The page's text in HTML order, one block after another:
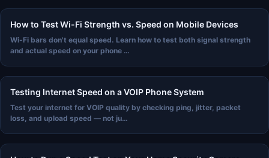
How to Test Wi-Fi Strength vs. Speed on Mobile Devices
Wi-Fi bars don't equal speed. Learn how to test both signal strength
and actual speed on your phone …
Testing Internet Speed on a VOIP Phone System
Test your internet for VOIP quality by checking ping, jitter, packet
loss, and upload speed — not ju…